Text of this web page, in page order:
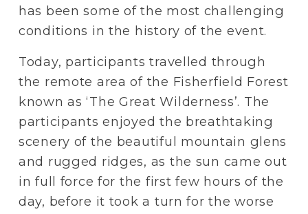
has been some of the most challenging
conditions in the history of the event.
Today, participants travelled through
the remote area of the Fisherfield Forest
known as ‘The Great Wilderness’. The
participants enjoyed the breathtaking
scenery of the beautiful mountain glens
and rugged ridges, as the sun came out
in full force for the first few hours of the
day, before it took a turn for the worse